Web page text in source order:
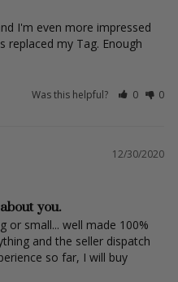
I'm even more impressed
my Tag. Enough
Was this helpful? 0 0
12/30/2020
you.
or small... well made 100%
and the seller dispatch
so far, I will buy